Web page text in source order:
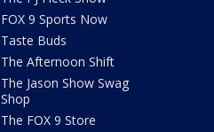
FOX 9 Sports Now
Taste Buds
The Afternoon Shift
The Jason Show Swag
Shop
The FOX 9 Store